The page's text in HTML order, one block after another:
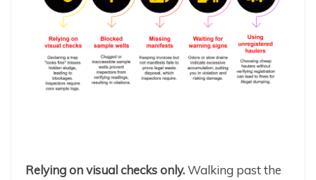
Relying on visual checks only.Walking past the